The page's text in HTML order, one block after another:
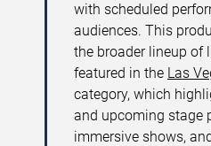
with scheduled
audiences. This
the broader lineup of
featured in the Las
category, which
and upcoming stage
immersive shows,